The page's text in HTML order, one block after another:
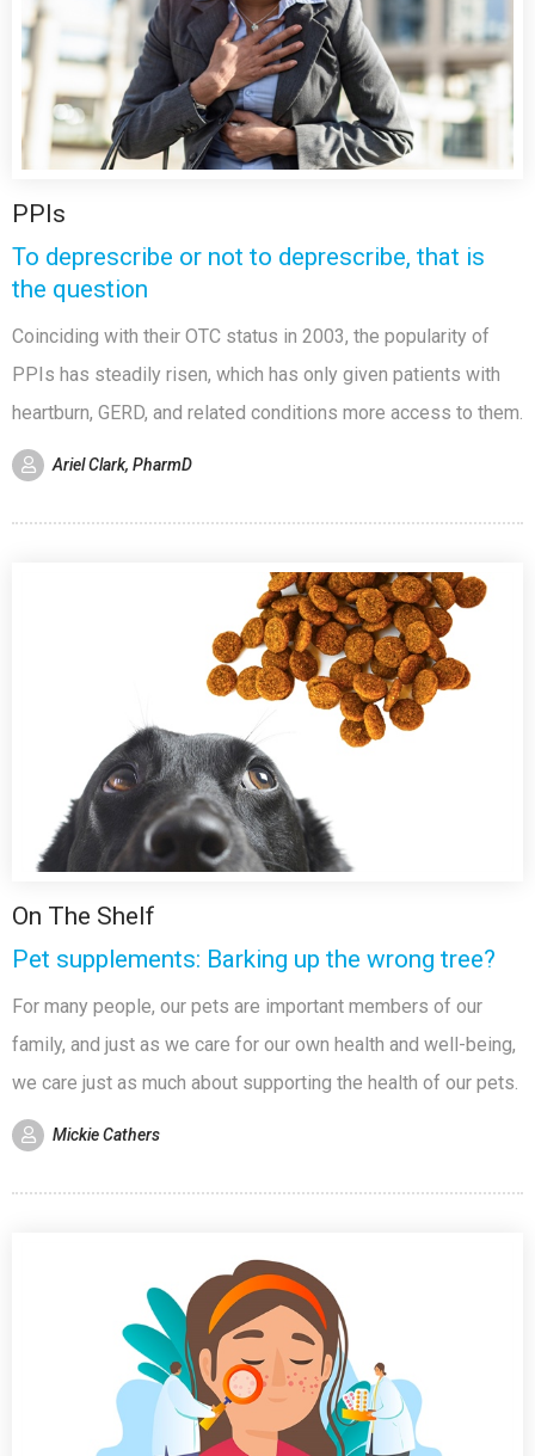
PPIs
To deprescribe or not to deprescribe, that is
the question
Coinciding with their OTC status in 2003, the popularity of
PPIs has steadily risen, which has only given patients with
heartburn, GERD, and related conditions more access to them.
Ariel Clark, PharmD
On The Shelf
Pet supplements: Barking up the wrong tree?
For many people, our pets are important members of our
family, and just as we care for our own health and well-being,
we care just as much about supporting the health of our pets.
Mickie Cathers